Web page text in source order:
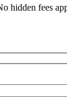
hidden fees